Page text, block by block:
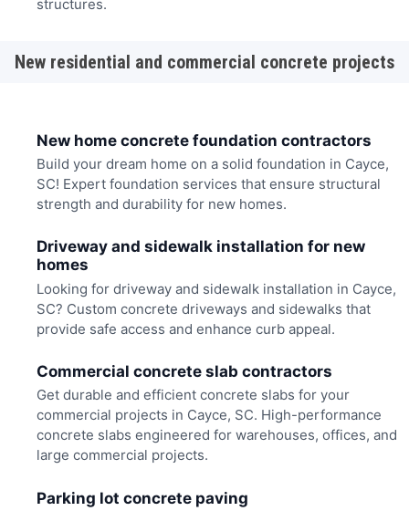
structures.
New residential and commercial concrete projects
New home concrete foundation contractors
Build your dream home on a solid foundation in Cayce,
SC! Expert foundation services that ensure structural
strength and durability for new homes.
Driveway and sidewalk installation for new
homes
Looking for driveway and sidewalk installation in Cayce,
SC? Custom concrete driveways and sidewalks that
provide safe access and enhance curb appeal.
Commercial concrete slab contractors
Get durable and efficient concrete slabs for your
commercial projects in Cayce, SC. High-performance
concrete slabs engineered for warehouses, offices, and
large commercial projects.
Parking lot concrete paving